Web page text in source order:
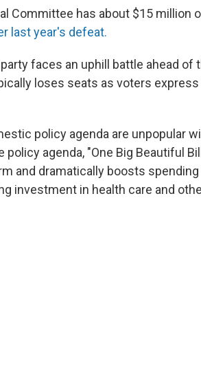
Committee has about $15 million
last year's defeat.
faces an uphill battle ahead of
loses seats as voters
policy agenda are unpopular
agenda, "One Big Beautiful
and dramatically boosts spending
investment in health care and